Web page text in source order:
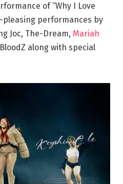
of “Why I Love
pleasing performances by
Joc, The-Dream, Mariah
along with special